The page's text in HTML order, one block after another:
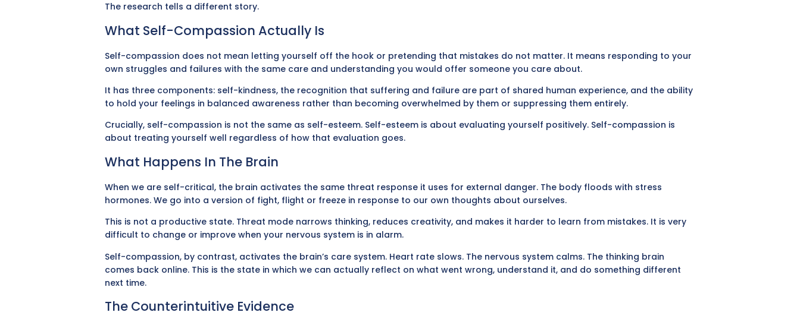
The research tells a different story.
What Self-Compassion Actually Is
Self-compassion does not mean letting yourself off the hook or pretending that mistakes do not matter. It means responding to your
own struggles and failures with the same care and understanding you would offer someone you care about.
It has three components: self-kindness, the recognition that suffering and failure are part of shared human experience, and the ability
to hold your feelings in balanced awareness rather than becoming overwhelmed by them or suppressing them entirely.
Crucially, self-compassion is not the same as self-esteem. Self-esteem is about evaluating yourself positively. Self-compassion is
about treating yourself well regardless of how that evaluation goes.
What Happens In The Brain
When we are self-critical, the brain activates the same threat response it uses for external danger. The body floods with stress
hormones. We go into a version of fight, flight or freeze in response to our own thoughts about ourselves.
This is not a productive state. Threat mode narrows thinking, reduces creativity, and makes it harder to learn from mistakes. It is very
difficult to change or improve when your nervous system is in alarm.
Self-compassion, by contrast, activates the brain’s care system. Heart rate slows. The nervous system calms. The thinking brain
comes back online. This is the state in which we can actually reflect on what went wrong, understand it, and do something different
next time.
The Counterintuitive Evidence